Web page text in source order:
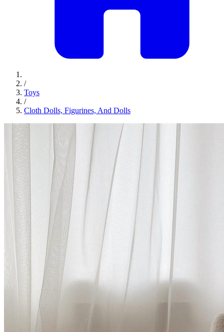
/
Toys
/
Cloth Dolls, Figurines, And Dolls